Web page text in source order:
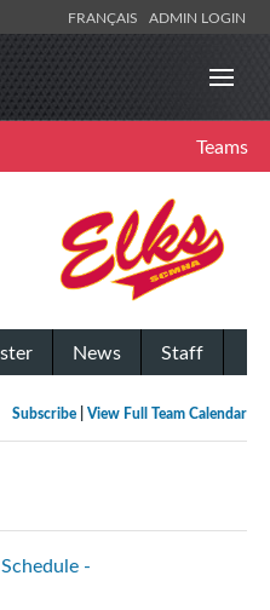
FRANÇAIS ADMIN LOGIN
Teams
News Staff
Subscribe View Full Team Calendar
-